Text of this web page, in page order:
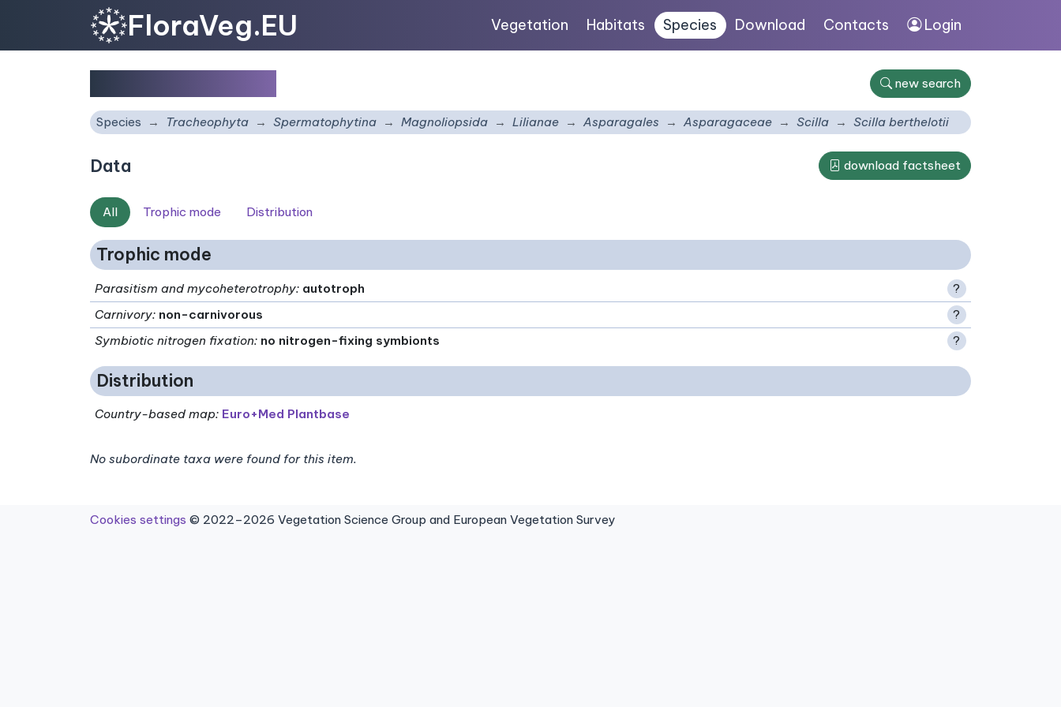
FloraVeg.EU Vegetation Habitats Species Download Contacts Login
new search
Species Tracheophyta Spermatophytina Magnoliopsida Lilianae Asparagales Asparagaceae Scilla Scilla berthelotii
Data download factsheet
All Trophic mode Distribution
Trophic mode
Parasitism and mycoheterotrophy: autotroph
?
Carnivory: non-carnivorous
?
Symbiotic nitrogen fixation: no nitrogen-fixing symbionts ?
Distribution
Country-based map: Euro+Med Plantbase
No subordinate taxa were found for this item.
Cookies settings © 2022–2026 Vegetation Science Group and European Vegetation Survey